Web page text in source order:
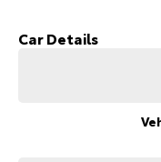
Upcoming
can bring the car to you,
finance packages, and
Car Details